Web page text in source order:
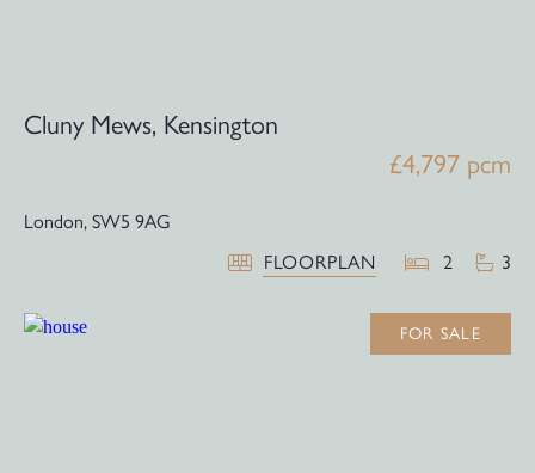
Cluny Mews, Kensington
£4,797 pcm
London, SW5 9AG
FLOORPLAN
2 3
FOR SALE